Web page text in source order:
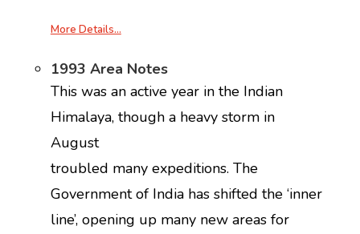
More Details…
1993 Area Notes
This was an active year in the Indian
Himalaya, though a heavy storm in
August
troubled many expeditions. The
Government of India has shifted the ‘inner
line’, opening up many new areas for